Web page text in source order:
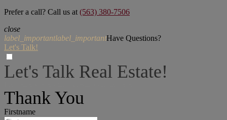
Prefer a call? Call us at(563) 380-7506
close
label_importantlabel_importantHave Questions?
Let's Talk!
Let's Talk Real Estate!
Thank You
Firstname